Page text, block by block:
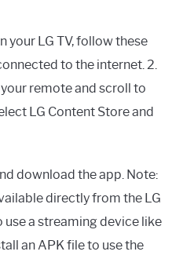
your LG TV, follow these
to the internet. 2.
remote and scroll to
LG Content Store and
download the app. Note:
directly from the LG
use a streaming device like
an APK file to use the